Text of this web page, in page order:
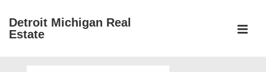
SkipDetroit Michigan Real
Estate